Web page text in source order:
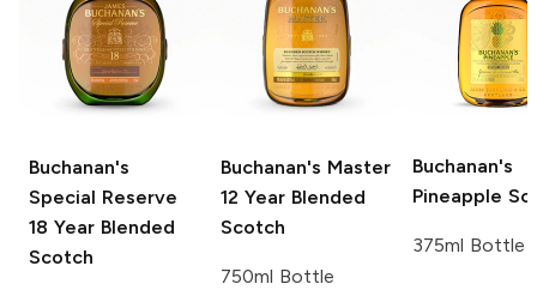
Buchanan's
Special Reserve
18 Year Blended
Scotch
Buchanan's Master
12 Year Blended
Scotch
750ml Bottle
Buchanan's
Pineapple
375ml Bottle